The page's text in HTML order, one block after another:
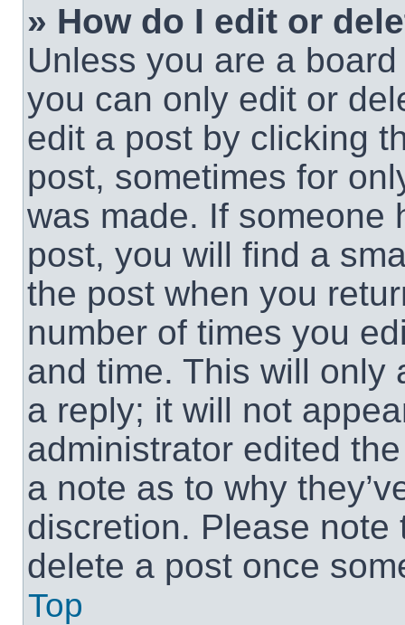
» How do I edit or
Unless you are a
you can only edit or
edit a post by clicking
post, sometimes for
was made. If someone
post, you will find a
the post when you
number of times you
and time. This will only
a reply; it will not
administrator edited
a note as to why
discretion. Please
delete a post once
Top